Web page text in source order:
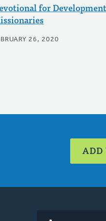
for
26, 2020
ADD